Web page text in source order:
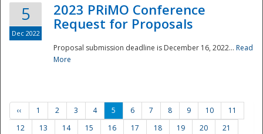
5
Dec 2022
2023 PRiMO Conference
Request for Proposals
Proposal submission deadline is December 16, 2022... Read
More
‹‹ 1 2 3 4 5 6 7 8 9 10
11
12
13 14 15 16 17 18 19 20
21